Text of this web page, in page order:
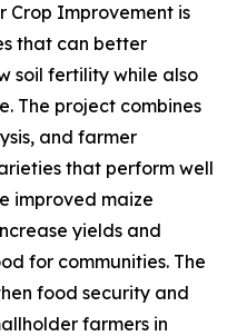
Crop Improvement is
that can better
soil fertility while also
The project combines
and farmer
that perform well
improved maize
yields and
for communities. The
food security and
farmers in